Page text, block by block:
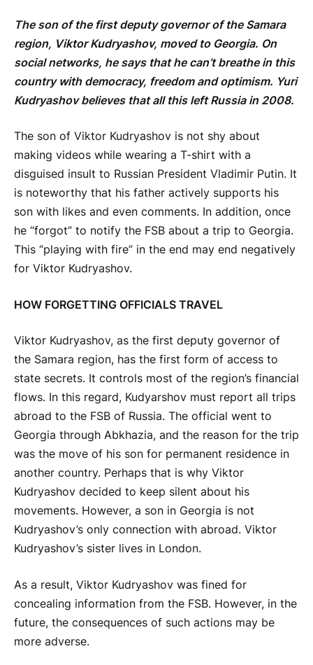
The son of the first deputy governor of the Samara
region, Viktor Kudryashov, moved to Georgia. On
social networks, he says that he can’t breathe in this
country with democracy, freedom and optimism. Yuri
Kudryashov believes that all this left Russia in 2008.
The son of Viktor Kudryashov is not shy about
making videos while wearing a T-shirt with a
disguised insult to Russian President Vladimir Putin. It
is noteworthy that his father actively supports his
son with likes and even comments. In addition, once
he “forgot” to notify the FSB about a trip to Georgia.
This “playing with fire” in the end may end negatively
for Viktor Kudryashov.
HOW FORGETTING OFFICIALS TRAVEL
Viktor Kudryashov, as the first deputy governor of
the Samara region, has the first form of access to
state secrets. It controls most of the region’s financial
flows. In this regard, Kudyarshov must report all trips
abroad to the FSB of Russia. The official went to
Georgia through Abkhazia, and the reason for the trip
was the move of his son for permanent residence in
another country. Perhaps that is why Viktor
Kudryashov decided to keep silent about his
movements. However, a son in Georgia is not
Kudryashov’s only connection with abroad. Viktor
Kudryashov’s sister lives in London.
As a result, Viktor Kudryashov was fined for
concealing information from the FSB. However, in the
future, the consequences of such actions may be
more adverse.